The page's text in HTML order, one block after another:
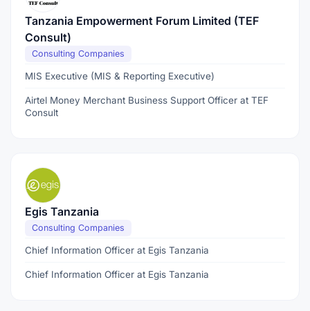
Tanzania Empowerment Forum Limited (TEF
Consult)
Consulting Companies
MIS Executive (MIS & Reporting Executive)
Airtel Money Merchant Business Support Officer at TEF
Consult
Egis Tanzania
Consulting Companies
Chief Information Officer at Egis Tanzania
Chief Information Officer at Egis Tanzania